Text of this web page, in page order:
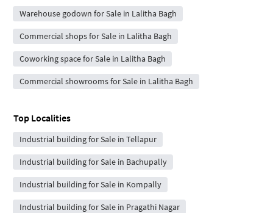
Warehouse godown for Sale in Lalitha Bagh
Commercial shops for Sale in Lalitha Bagh
Coworking space for Sale in Lalitha Bagh
Commercial showrooms for Sale in Lalitha Bagh
Top Localities
Industrial building for Sale in Tellapur
Industrial building for Sale in Bachupally
Industrial building for Sale in Kompally
Industrial building for Sale in Pragathi Nagar